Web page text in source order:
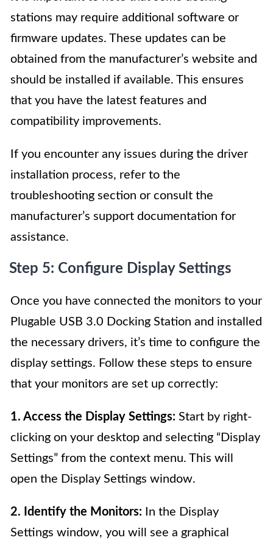
stations may require additional software or
firmware updates. These updates can be
obtained from the manufacturer’s website and
should be installed if available. This ensures
that you have the latest features and
compatibility improvements.
If you encounter any issues during the driver
installation process, refer to the
troubleshooting section or consult the
manufacturer’s support documentation for
assistance.
Step 5: Configure Display Settings
Once you have connected the monitors to your
Plugable USB 3.0 Docking Station and installed
the necessary drivers, it’s time to configure the
display settings. Follow these steps to ensure
that your monitors are set up correctly:
1. Access the Display Settings: Start by right-
clicking on your desktop and selecting “Display
Settings” from the context menu. This will
open the Display Settings window.
2. Identify the Monitors: In the Display
Settings window, you will see a graphical